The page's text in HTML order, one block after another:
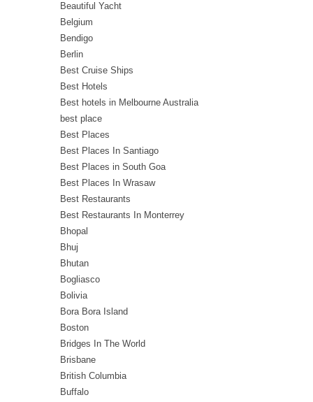
Beautiful Yacht
Belgium
Bendigo
Berlin
Best Cruise Ships
Best Hotels
Best hotels in Melbourne Australia
best place
Best Places
Best Places In Santiago
Best Places in South Goa
Best Places In Wrasaw
Best Restaurants
Best Restaurants In Monterrey
Bhopal
Bhuj
Bhutan
Bogliasco
Bolivia
Bora Bora Island
Boston
Bridges In The World
Brisbane
British Columbia
Buffalo